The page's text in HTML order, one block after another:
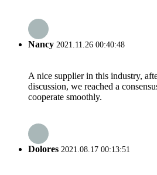
Nancy 2021.11.26 00:40:48
A nice supplier in this industry,
discussion, we reached a
cooperate smoothly.
Dolores 2021.08.17 00:13:51